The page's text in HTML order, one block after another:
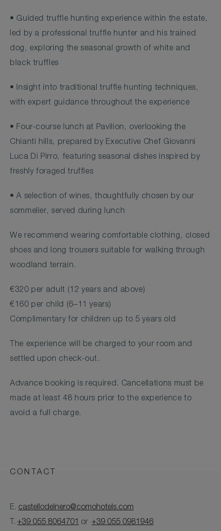
• Guided truffle hunting experience within the estate,
led by a professional truffle hunter and his trained
dog, exploring the seasonal growth of white and
black truffles
• Insight into traditional truffle hunting techniques,
with expert guidance throughout the experience
• Four-course lunch at Pavilion, overlooking the
Chianti hills, prepared by Executive Chef Giovanni
Luca Di Pirro, featuring seasonal dishes inspired by
freshly foraged truffles
• A selection of wines, thoughtfully chosen by our
sommelier, served during lunch
We recommend wearing comfortable clothing, closed
shoes and long trousers suitable for walking through
woodland terrain.
€320 per adult (12 years and above)
€160 per child (6–11 years)
Complimentary for children up to 5 years old
The experience will be charged to your room and
settled upon check-out.
Advance booking is required. Cancellations must be
made at least 48 hours prior to the experience to
avoid a full charge.
CONTACT
E. castellodelnero@comohotels.com
T. +39 055 8064701 or +39 055 0981946